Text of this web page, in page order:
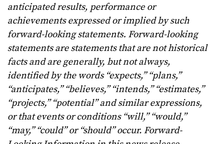
anticipated results, performance or
achievements expressed or implied by such
forward-looking statements. Forward-looking
statements are statements that are not historical
facts and are generally, but not always,
identified by the words “expects,” “plans,”
“anticipates,” “believes,” “intends,” “estimates,”
“projects,” “potential” and similar expressions,
or that events or conditions “will,” “would,”
“may,” “could” or “should” occur. Forward-